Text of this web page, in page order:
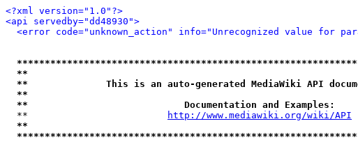
<?xml version="1.0"?>
<api servedby="dd48930">
<error code="unknown_action" info="Unrecognized value for
**
**              This is an auto-generated MediaWiki API
**
**                            Documentation and
  **
http://www.mediawiki.org/wiki/API
**